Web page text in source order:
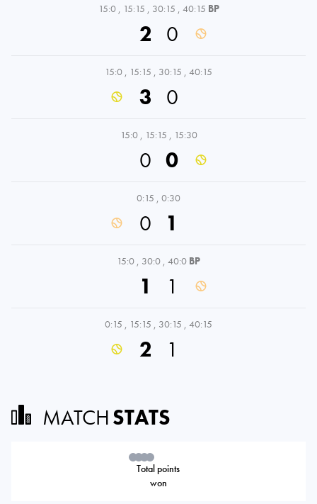
15:0 , 15:15 , 30:15 , 40:15 BP
2 0
15:0 , 15:15 , 30:15 , 40:15
3 0
15:0 , 15:15 , 15:30
0 0
0:15 , 0:30
0 1
15:0 , 30:0 , 40:0 BP
1 1
0:15 , 15:15 , 30:15 , 40:15
2 1
MATCHSTATS
Total points
won